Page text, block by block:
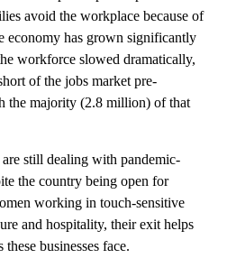
avoid the workplace because of
economy has grown significantly
workforce slowed dramatically,
of the jobs market pre-
the majority (2.8 million) of that
still dealing with pandemic-
the country being open for
working in touch-sensitive
and hospitality, their exit helps
businesses face.